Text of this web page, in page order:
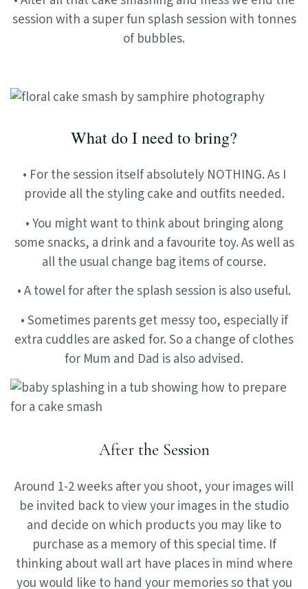
session with a super fun splash session with tonnes
of bubbles.
What do I need to bring?
• For the session itself absolutely NOTHING. As I
provide all the styling cake and outfits needed.
• You might want to think about bringing along
some snacks, a drink and a favourite toy. As well as
all the usual change bag items of course.
• A towel for after the splash session is also useful.
• Sometimes parents get messy too, especially if
extra cuddles are asked for. So a change of clothes
for Mum and Dad is also advised.
After the Session
Around 1-2 weeks after you shoot, your images will
be invited back to view your images in the studio
and decide on which products you may like to
purchase as a memory of this special time. If
thinking about wall art have places in mind where
you would like to hand your memories so that you